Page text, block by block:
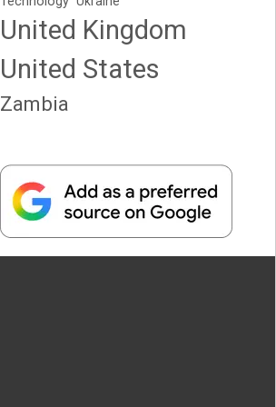
United Kingdom
United States
Zambia